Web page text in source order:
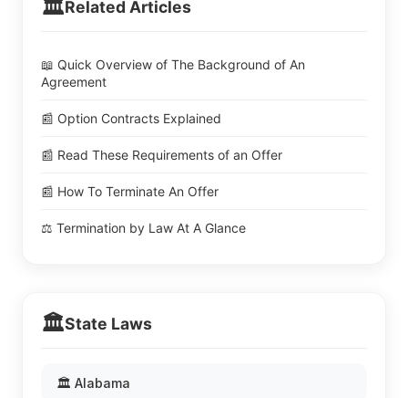
🏛️Related Articles
📖 Quick Overview of The Background of An
Agreement
📰 Option Contracts Explained
📰 Read These Requirements of an Offer
📰 How To Terminate An Offer
⚖️ Termination by Law At A Glance
🏛️State Laws
🏛️ Alabama